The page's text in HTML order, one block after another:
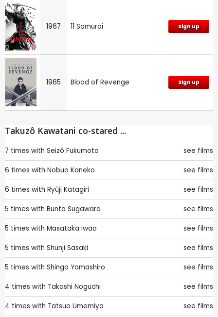
1967 11 Samurai Sign up
1965 Blood of Revenge Sign up
Takuzô Kawatani co-stared ...
7 times with Seizô Fukumoto see films
6 times with Nobuo Kaneko see films
6 times with Ryûji Katagiri see films
5 times with Bunta Sugawara see films
5 times with Masataka Iwao see films
5 times with Shunji Sasaki see films
5 times with Shingo Yamashiro see films
4 times with Takashi Noguchi see films
4 times with Tatsuo Umemiya see films